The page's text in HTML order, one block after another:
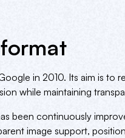
in 2010. Its aim is to
while maintaining
been continuously
image support,